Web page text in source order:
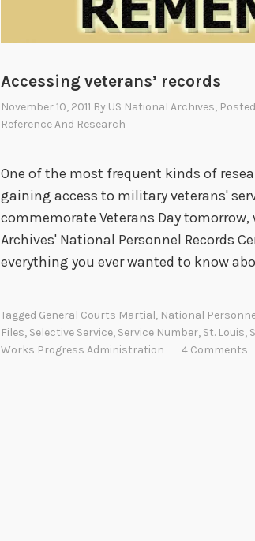
Accessing veterans’ records
November 10, 2011 By US National Archives,
Reference And Research
One of the most frequent kinds of
gaining access to military veterans'
commemorate Veterans Day
Archives' National Personnel Records
everything you ever wanted to know
Tagged General Courts Martial, National
Files, Selective Service, Service Number, St. Louis,
Works Progress Administration
4 Comments